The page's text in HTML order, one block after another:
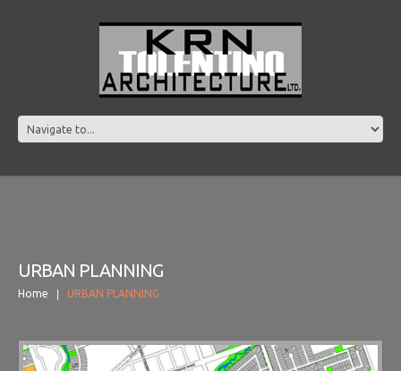
URBAN PLANNING
Home URBAN PLANNING